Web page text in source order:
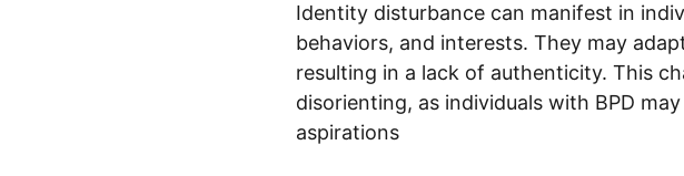
Identity disturbance can manifest in
behaviors, and interests. They may
resulting in a lack of authenticity. This
disorienting, as individuals with BPD
aspirations